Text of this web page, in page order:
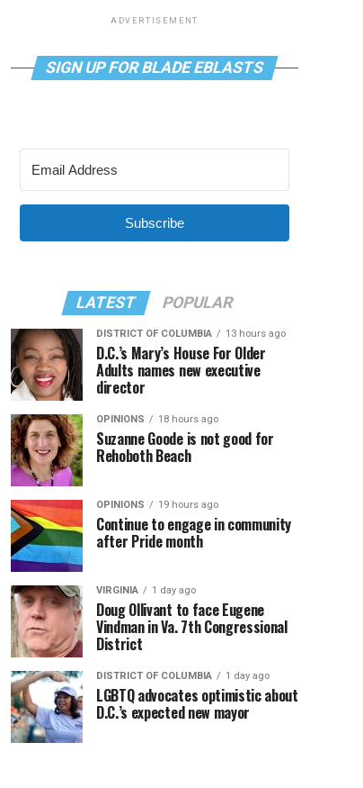
ADVERTISEMENT
SIGN UP FOR BLADE EBLASTS
Subscribe
LATEST POPULAR
DISTRICT OF COLUMBIA 13 hours ago
D.C.’s Mary’s House For Older
Adults names new executive
director
OPINIONS 18 hours ago
Suzanne Goode is not good for
Rehoboth Beach
OPINIONS 19 hours ago
Continue to engage in community
after Pride month
VIRGINIA 1 day ago
Doug Ollivant to face Eugene
Vindman in Va. 7th Congressional
District
DISTRICT OF COLUMBIA 1 day ago
LGBTQ advocates optimistic about
D.C.’s expected new mayor